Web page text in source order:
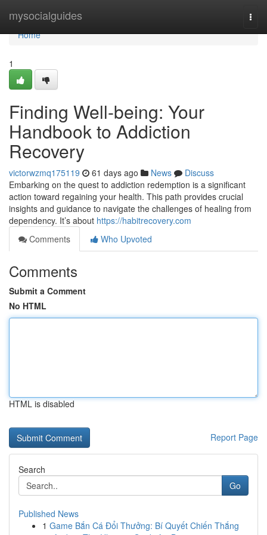
mysocialguides
Home
Home
1
Finding Well-being: Your
Handbook to Addiction
Recovery
victorwzmq175119 61 days ago News
Discuss
Embarking on the quest to addiction redemption is a significant
action toward regaining your health. This path provides crucial
insights and guidance to navigate the challenges of healing from
dependency. It’s about https://habitrecovery.com
Comments
Who Upvoted
Comments
Submit a Comment
No HTML
HTML is disabled
Report Page
Search
Go
Published News
1 Game Bắn Cá Đổi Thưởng: Bí Quyết Chiến Thắng